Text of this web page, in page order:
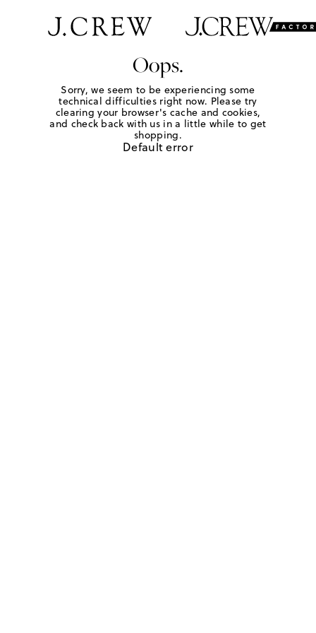
Oops.
Sorry, we seem to be experiencing some
technical difficulties right now. Please try
clearing your browser's cache and cookies,
and check back with us in a little while to get
shopping.
Default error